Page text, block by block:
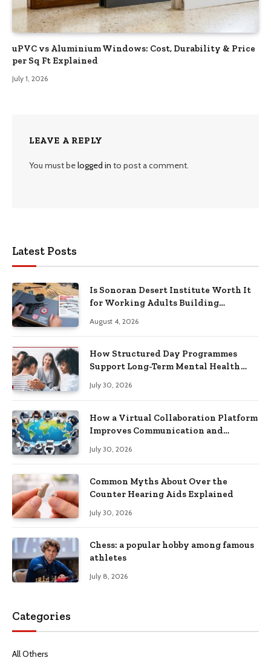
uPVC vs Aluminium Windows: Cost, Durability & Price
per Sq Ft Explained
July 1, 2026
LEAVE A REPLY
You must belogged in to post a comment.
Latest Posts
Is Sonoran Desert Institute Worth It
for Working Adults Building
August 4, 2026
How Structured Day Programmes
Support Long-Term Mental Health
July 30, 2026
How a Virtual Collaboration Platform
Improves Communication and
July 30, 2026
Common Myths About Over the
Counter Hearing Aids Explained
July 30, 2026
Chess: a popular hobby among famous
athletes
July 8, 2026
Categories
All Others